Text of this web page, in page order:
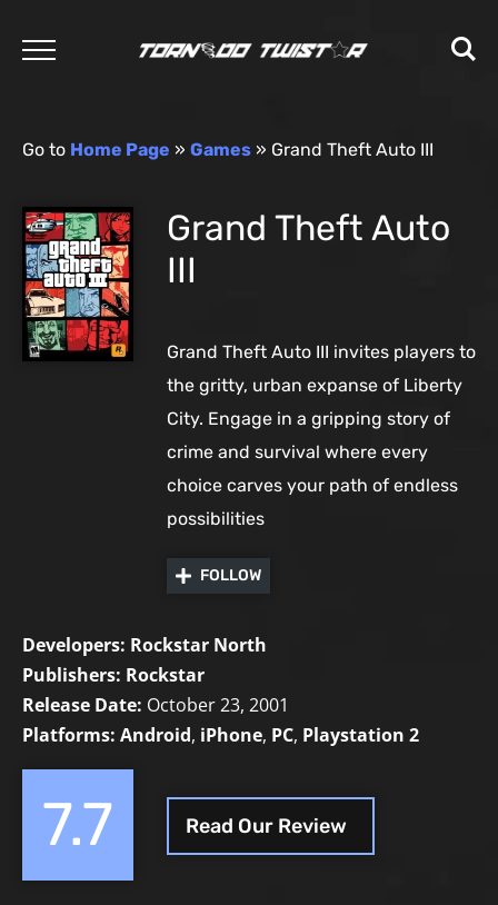
Go to Home Page » Games » Grand Theft Auto III
Grand Theft Auto
III
Grand Theft Auto III invites players to
the gritty, urban expanse of Liberty
City. Engage in a gripping story of
crime and survival where every
choice carves your path of endless
possibilities
FOLLOW
Developers: Rockstar North
Publishers: Rockstar
Release Date: October 23, 2001
Platforms: Android, iPhone, PC, Playstation 2
7.7 Read Our Review